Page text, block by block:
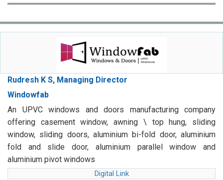
Rudresh K S, Managing Director
Windowfab
An UPVC windows and doors manufacturing company
offering casement window, awning \ top hung, sliding
window, sliding doors, aluminium bi-fold door, aluminium
fold and slide door, aluminium parallel window and
aluminium pivot windows
Digital Link